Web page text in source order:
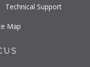
Technical Support
Map